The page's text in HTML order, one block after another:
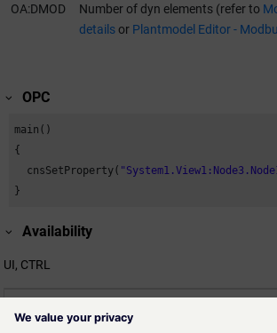
OA:DMOD Number of dyn elements (refer to
detailsor Plantmodel Editor -
OPC
main()
{
  cnsSetProperty(
}
Availability
UI, CTRL
cns_functions.html